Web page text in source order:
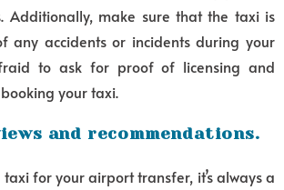
Additionally, make sure that the taxi is
any accidents or incidents during your
to ask for proof of licensing and
your taxi.
and recommendations.
for your airport transfer, it’s always a